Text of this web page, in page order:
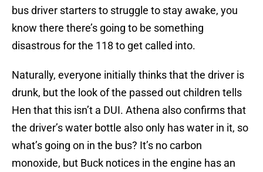
bus driver starters to struggle to stay awake, you
know there there’s going to be something
disastrous for the 118 to get called into.
Naturally, everyone initially thinks that the driver is
drunk, but the look of the passed out children tells
Hen that this isn’t a DUI. Athena also confirms that
the driver’s water bottle also only has water in it, so
what’s going on in the bus? It’s no carbon
monoxide, but Buck notices in the engine has an